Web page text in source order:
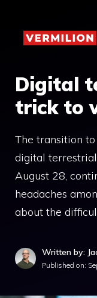
content
Digital
trick to
The transition
digital
August 28,
headaches
about the
Written by:
Published on: